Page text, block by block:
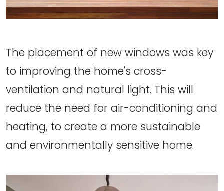
The placement of new windows was key
to improving the home's cross-
ventilation and natural light. This will
reduce the need for air-conditioning and
heating, to create a more sustainable
and environmentally sensitive home.